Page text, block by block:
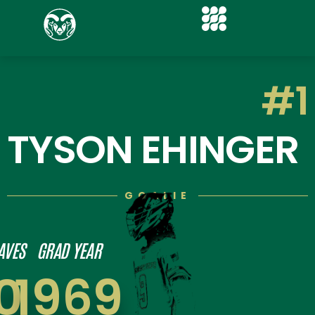
#1
TYSON EHINGER
GOALIE
GRAD YEAR
1969